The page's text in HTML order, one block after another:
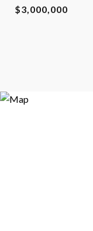
$3,000,000